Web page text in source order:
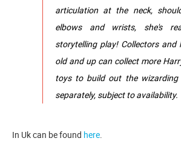
articulation at the neck,
elbows and wrists, she's
storytelling play! Collectors and
old and up can collect more
toys to build out the wizarding
separately, subject to availability.
In Uk can be found here.